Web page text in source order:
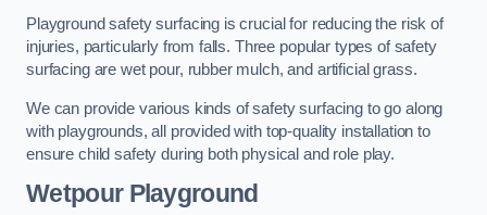
Playground safety surfacing is crucial for reducing the risk of
injuries, particularly from falls. Three popular types of safety
surfacing are wet pour, rubber mulch, and artificial grass.
We can provide various kinds of safety surfacing to go along
with playgrounds, all provided with top-quality installation to
ensure child safety during both physical and role play.
Wetpour Playground